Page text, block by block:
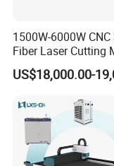
1500W-6000W
Fiber Laser Cutting
for Metal Processing
Fabrication
US$18,000.00-